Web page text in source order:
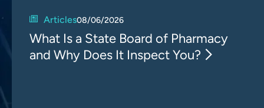
Articles08/06/2026
What Is a State Board of Pharmacy
and Why Does It Inspect You?